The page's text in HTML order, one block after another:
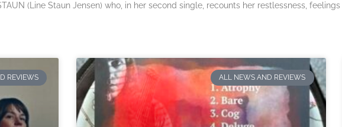
(Line Staun Jensen) who, in her second single, recounts her restlessness,
REVIEWS ALL NEWS AND REVIEWS